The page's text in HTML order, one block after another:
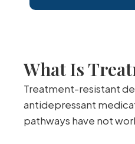
What Is
Treatment-resistant
antidepressant
pathways have not